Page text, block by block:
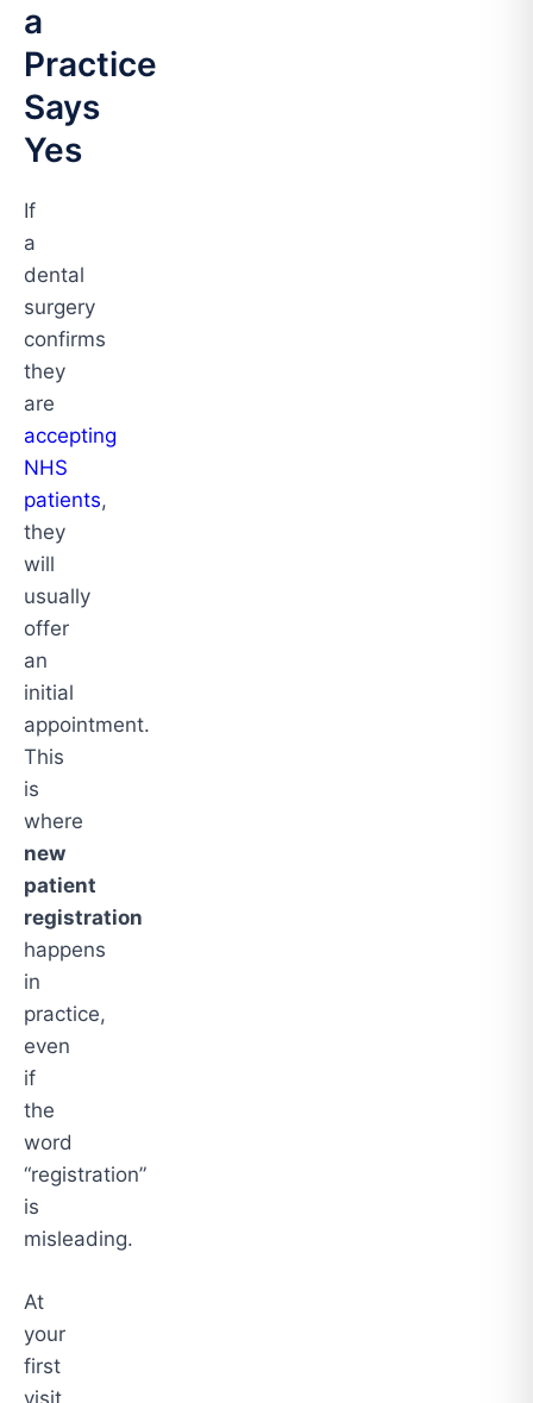
a
Practice
Says
Yes
If
a
dental
surgery
confirms
they
are
accepting
NHS
patients,
they
will
usually
offer
an
initial
appointment.
This
is
where
new
patient
registration
happens
in
practice,
even
if
the
word
“registration”
is
misleading.
At
your
first
visit,